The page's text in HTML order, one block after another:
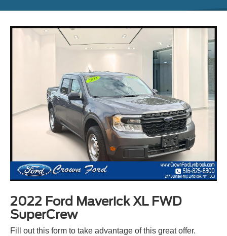
2022 Ford Maverick XL FWD
SuperCrew
Fill out this form to take advantage of this great offer.